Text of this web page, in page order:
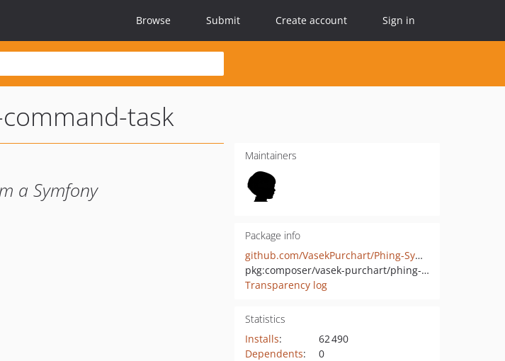
Browse Submit Create account Sign in
task
a Symfony
Maintainers
Package info
github.com/VasekPurchart/Phing-Symfony-Command-Task
pkg:composer/vasek-purchart/phing-symfony-command-task
Transparency log
Statistics
Installs:
62 490
Dependents:
0